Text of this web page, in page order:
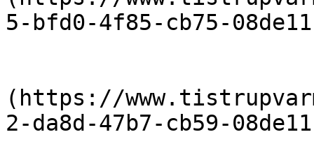
5-bfd0-4f85-cb75-
(https://
2-da8d-47b7-cb59-